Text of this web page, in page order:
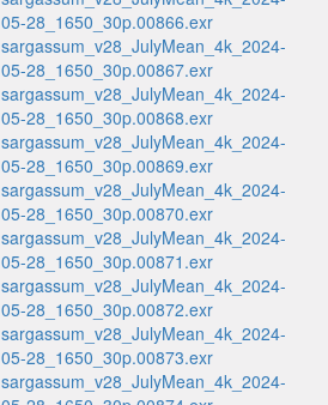
05-28_1650_30p.00866.exr
sargassum_v28_JulyMean_4k_2024-
05-28_1650_30p.00867.exr
sargassum_v28_JulyMean_4k_2024-
05-28_1650_30p.00868.exr
sargassum_v28_JulyMean_4k_2024-
05-28_1650_30p.00869.exr
sargassum_v28_JulyMean_4k_2024-
05-28_1650_30p.00870.exr
sargassum_v28_JulyMean_4k_2024-
05-28_1650_30p.00871.exr
sargassum_v28_JulyMean_4k_2024-
05-28_1650_30p.00872.exr
sargassum_v28_JulyMean_4k_2024-
05-28_1650_30p.00873.exr
sargassum_v28_JulyMean_4k_2024-